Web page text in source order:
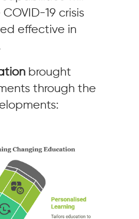
19 crisis
effective in
brought
through the